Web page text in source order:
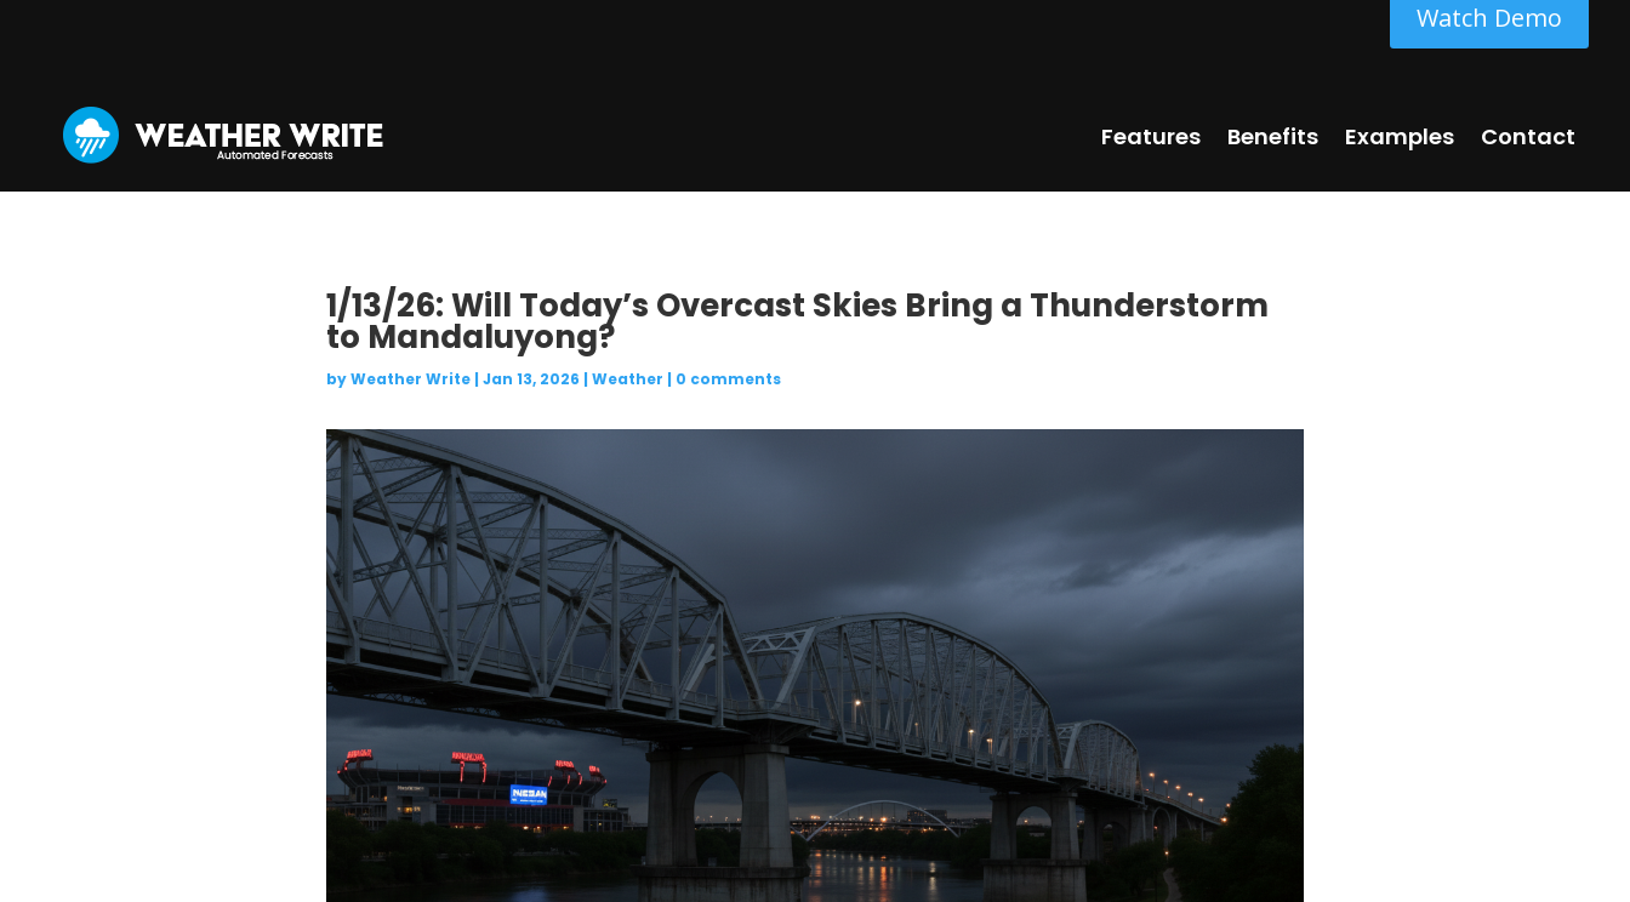
Watch Demo
Features Benefits Examples Contact
1/13/26: Will Today’s Overcast Skies Bring a Thunderstorm
to Mandaluyong?
byWeather Write| Jan 13, 2026 | Weather | 0 comments